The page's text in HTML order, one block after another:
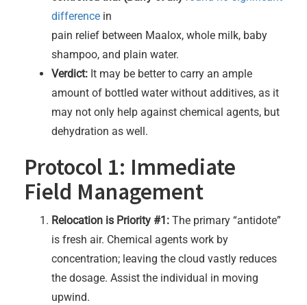
difference in
pain relief between Maalox, whole milk, baby
shampoo, and plain water.
Verdict: It may be better to carry an ample
amount of bottled water without additives, as it
may not only help against chemical agents, but
dehydration as well.
Protocol 1: Immediate
Field Management
Relocation is Priority #1: The primary “antidote”
is fresh air. Chemical agents work by
concentration; leaving the cloud vastly reduces
the dosage. Assist the individual in moving
upwind.